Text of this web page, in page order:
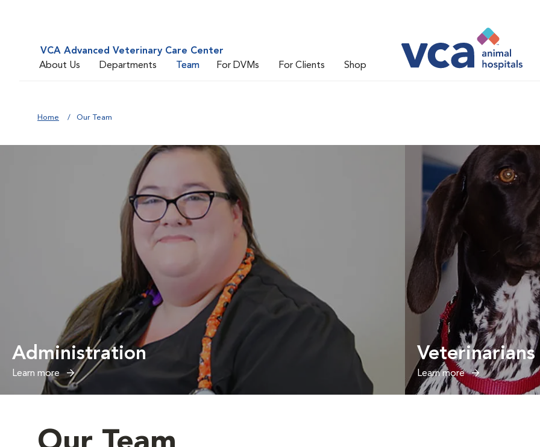
VCA Advanced Veterinary Care Center
About Us
Departments Team For DVMs For Clients Shop
Home Our Team
Administration
Learn more
Veterinarians
Learn more